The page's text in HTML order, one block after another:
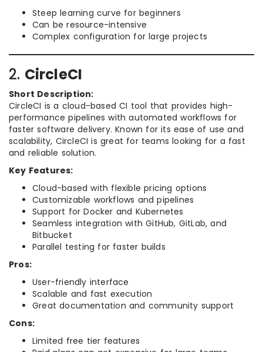
Steep learning curve for beginners
Can be resource-intensive
Complex configuration for large projects
2. CircleCI
Short Description:
CircleCI is a cloud-based CI tool that provides high-
performance pipelines with automated workflows for
faster software delivery. Known for its ease of use and
scalability, CircleCI is great for teams looking for a fast
and reliable solution.
Key Features:
Cloud-based with flexible pricing options
Customizable workflows and pipelines
Support for Docker and Kubernetes
Seamless integration with GitHub, GitLab, and
Bitbucket
Parallel testing for faster builds
Pros:
User-friendly interface
Scalable and fast execution
Great documentation and community support
Cons:
Limited free tier features